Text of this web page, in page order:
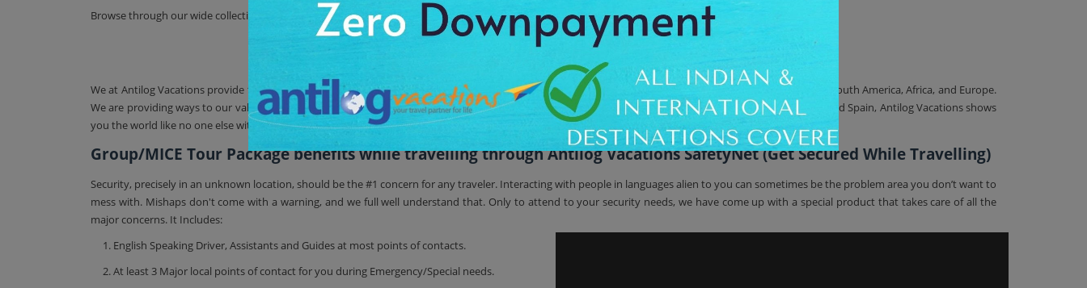
Browse through our wide collection of other
India tour holiday packages
Travel Around The World With Antilog Vacations
We at Antilog Vacations provide the best travel booking experience to our customers throughout the major continent destinations of the world like Asia, South America, Africa, and Europe.
We are providing ways to our valuable customers to remove all the uncertainty with travel planning. From the ancient architecture of Peru, Greece, Italy, and Spain, Antilog Vacations shows
you the world like no one else within an affordable budget.
Group/MICE Tour Package benefits while travelling through Antilog Vacations SafetyNet (Get Secured While Travelling)
Security, precisely in an unknown location, should be the #1 concern for any traveler. Interacting with people in languages alien to you can sometimes be the problem area you don’t want to
mess with. Mishaps don't come with a warning, and we full well understand that. Only to attend to your security needs, we have come up with a special product that takes care of all the
major concerns. It Includes:
1. English Speaking Driver, Assistants and Guides at most points of contacts.
2. At least 3 Major local points of contact for you during Emergency/Special needs.